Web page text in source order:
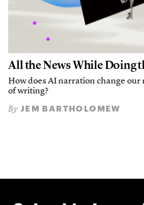
All the News While Doing
How does AI narration change our
of writing?
By JEM BARTHOLOMEW